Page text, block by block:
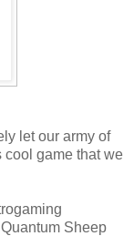
let our army of
game that we
Sheep